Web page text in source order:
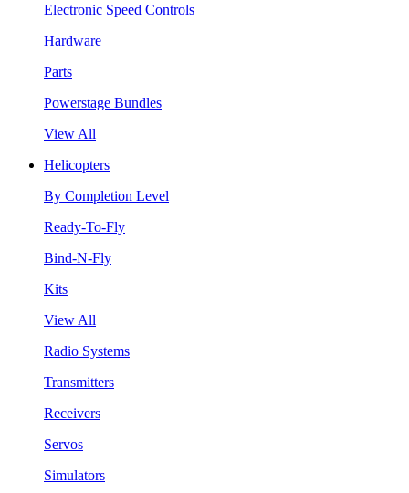
Electronic Speed Controls
Hardware
Parts
Powerstage Bundles
View All
Helicopters
By Completion Level
Ready-To-Fly
Bind-N-Fly
Kits
View All
Radio Systems
Transmitters
Receivers
Servos
Simulators